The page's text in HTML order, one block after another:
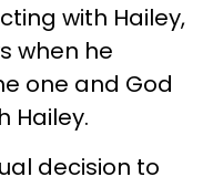
with Hailey,
when he
one and God
Hailey.
decision to